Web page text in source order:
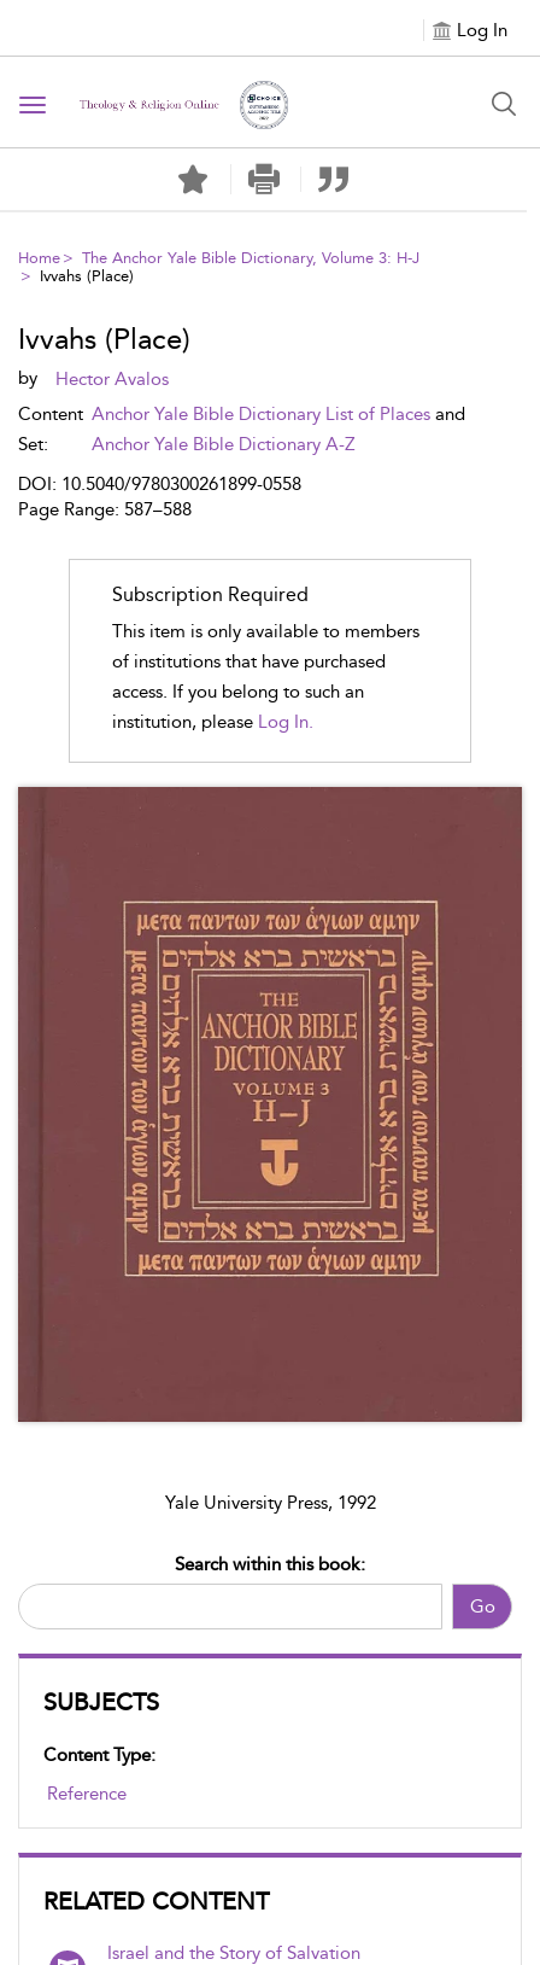
Log In
Toggle navigation
Home
The Anchor Yale Bible Dictionary, Volume 3: H-J
Ivvahs (Place)
Yale University Press, 1992
Go
Search within this book:
SUBJECTS
Content Type:
Reference
RELATED CONTENT
Israel and the Story of Salvation
Ivvahs (Place)
by
Hector Avalos
Content
Set:
Anchor Yale Bible Dictionary List of Placesand
Anchor Yale Bible Dictionary A-Z
DOI: 10.5040/9780300261899-0558
Page Range: 587–588
Subscription Required
This item is only available to members
of institutions that have purchased
access. If you belong to such an
institution, please Log In.